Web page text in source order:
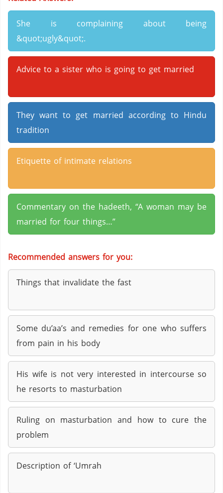
She is complaining about being
&quot;ugly&quot;.
Advice to a sister who is going to get married
They want to get married according to Hindu
tradition
Etiquette of intimate relations
Commentary on the hadeeth, “A woman may be
married for four things…”
Recommended answers for you:
Things that invalidate the fast
Some du’aa’s and remedies for one who suffers
from pain in his body
His wife is not very interested in intercourse so
he resorts to masturbation
Ruling on masturbation and how to cure the
problem
Description of ‘Umrah